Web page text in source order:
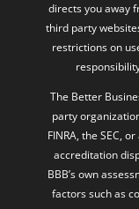
directs you away
third party
restrictions on
The Better
party
FINRA, the SEC,
accreditation
BBB’s own
factors such as